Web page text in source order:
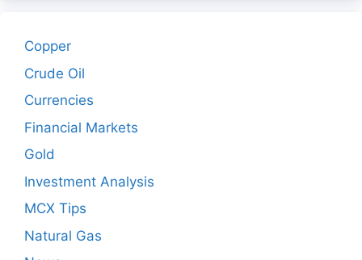
Copper
Crude Oil
Currencies
Financial Markets
Gold
Investment Analysis
MCX Tips
Natural Gas